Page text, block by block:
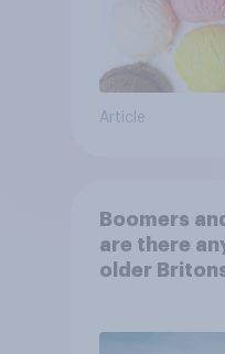
Article
Boomers
are there
older